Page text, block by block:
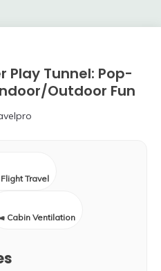
Play Tunnel: Pop-
Outdoor Fun
Travel
Cabin Ventilation